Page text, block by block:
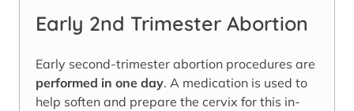
Early 2nd Trimester Abortion
Early second-trimester abortion procedures are
performed in one day. A medication is used to
help soften and prepare the cervix for this in-